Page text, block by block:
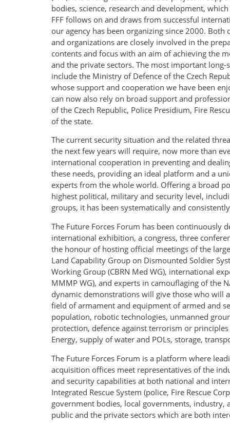
bodies, science, research and development,
FFF follows on and draws from successful
our agency has been organizing since 2000.
and organizations are closely involved in the
contents and focus with an aim of achieving the
and the private sectors. The most important
include the Ministry of Defence of the Czech
whose support and cooperation we have been
can now also rely on broad support and
of the Czech Republic, Police Presidium, Fire
of the state.
The current security situation and the related
the next few years will require, now more than
international cooperation in preventing and
these needs, providing an ideal platform and a
experts from the whole world. Offering a broad
highest political, military and security level,
groups, it has been systematically and
The Future Forces Forum has been
international exhibition, a congress, three
the honour of hosting official meetings of the
Land Capability Group on Dismounted Soldier
Working Group (CBRN Med WG), international
MMMP WG), and experts in camouflaging of the
dynamic demonstrations will give those who will
field of armament and equipment of armed and
population, robotic technologies, unmanned
protection, defence against terrorism or
Energy, supply of water and POLs, storage,
The Future Forces Forum is a platform where
acquisition offices meet representatives of the
and security capabilities at both national and
Integrated Rescue System (police, Fire Rescue
government bodies, local governments, industry,
public and the private sectors which are both